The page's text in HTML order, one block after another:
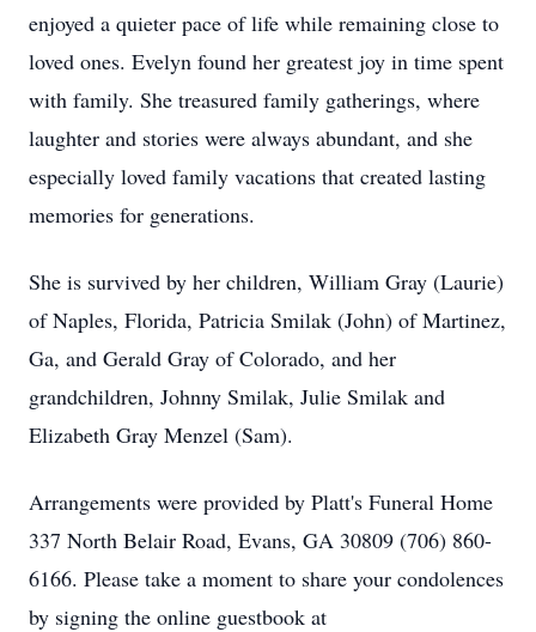
enjoyed a quieter pace of life while remaining close to
loved ones. Evelyn found her greatest joy in time spent
with family. She treasured family gatherings, where
laughter and stories were always abundant, and she
especially loved family vacations that created lasting
memories for generations.
She is survived by her children, William Gray (Laurie)
of Naples, Florida, Patricia Smilak (John) of Martinez,
Ga, and Gerald Gray of Colorado, and her
grandchildren, Johnny Smilak, Julie Smilak and
Elizabeth Gray Menzel (Sam).
Arrangements were provided by Platt's Funeral Home
337 North Belair Road, Evans, GA 30809 (706) 860-
6166. Please take a moment to share your condolences
by signing the online guestbook at